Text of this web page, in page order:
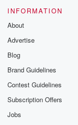
INFORMATION
About
Advertise
Blog
Brand Guidelines
Contest Guidelines
Subscription Offers
Jobs